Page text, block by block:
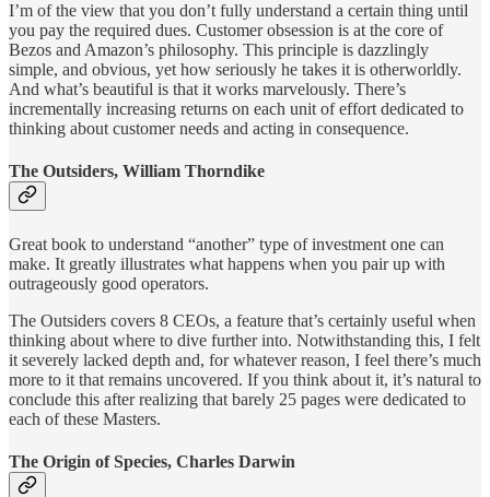
I’m of the view that you don’t fully understand a certain thing until
you pay the required dues. Customer obsession is at the core of
Bezos and Amazon’s philosophy. This principle is dazzlingly
simple, and obvious, yet how seriously he takes it is otherworldly.
And what’s beautiful is that it works marvelously. There’s
incrementally increasing returns on each unit of effort dedicated to
thinking about customer needs and acting in consequence.
The Outsiders, William Thorndike
Great book to understand “another” type of investment one can
make. It greatly illustrates what happens when you pair up with
outrageously good operators.
The Outsiders covers 8 CEOs, a feature that’s certainly useful when
thinking about where to dive further into. Notwithstanding this, I felt
it severely lacked depth and, for whatever reason, I feel there’s much
more to it that remains uncovered. If you think about it, it’s natural to
conclude this after realizing that barely 25 pages were dedicated to
each of these Masters.
The Origin of Species, Charles Darwin